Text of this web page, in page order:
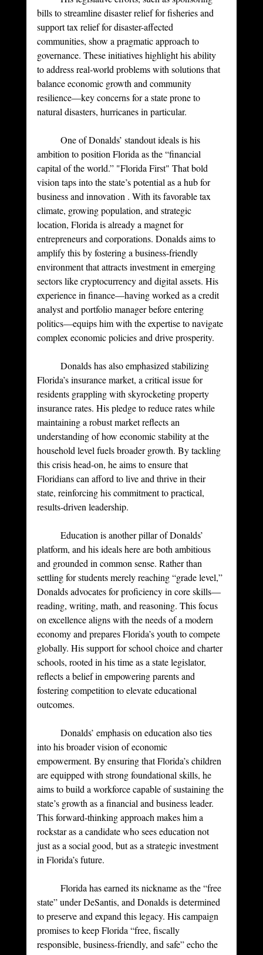
bills to streamline disaster relief for fisheries and
support tax relief for disaster-affected
communities, show a pragmatic approach to
governance. These initiatives highlight his ability
to address real-world problems with solutions that
balance economic growth and community
resilience—key concerns for a state prone to
natural disasters, hurricanes in particular.
ambition to position Florida as the “financial
capital of the world.” "Florida First" That bold
vision taps into the state’s potential as a hub for
business and innovation . With its favorable tax
climate, growing population, and strategic
location, Florida is already a magnet for
entrepreneurs and corporations. Donalds aims to
amplify this by fostering a business-friendly
environment that attracts investment in emerging
sectors like cryptocurrency and digital assets. His
experience in finance—having worked as a credit
analyst and portfolio manager before entering
politics—equips him with the expertise to navigate
complex economic policies and drive prosperity.
Florida’s insurance market, a critical issue for
residents grappling with skyrocketing property
insurance rates. His pledge to reduce rates while
maintaining a robust market reflects an
understanding of how economic stability at the
household level fuels broader growth. By tackling
this crisis head-on, he aims to ensure that
Floridians can afford to live and thrive in their
state, reinforcing his commitment to practical,
results-driven leadership.
platform, and his ideals here are both ambitious
and grounded in common sense. Rather than
settling for students merely reaching “grade level,”
Donalds advocates for proficiency in core skills—
reading, writing, math, and reasoning. This focus
on excellence aligns with the needs of a modern
economy and prepares Florida’s youth to compete
globally. His support for school choice and charter
schools, rooted in his time as a state legislator,
reflects a belief in empowering parents and
fostering competition to elevate educational
outcomes.
into his broader vision of economic
empowerment. By ensuring that Florida’s children
are equipped with strong foundational skills, he
aims to build a workforce capable of sustaining the
state’s growth as a financial and business leader.
This forward-thinking approach makes him a
rockstar as a candidate who sees education not
just as a social good, but as a strategic investment
in Florida’s future.
state” under DeSantis, and Donalds is determined
to preserve and expand this legacy. His campaign
promises to keep Florida “free, fiscally
responsible, business-friendly, and safe” echo the